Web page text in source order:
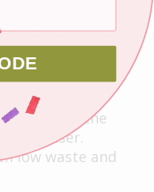
Refillable, our
in refillable
are easy to
with the
dispenser.
low waste and